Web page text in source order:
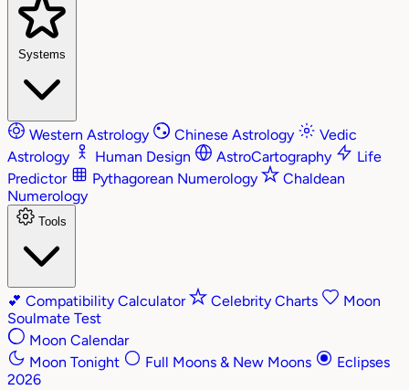
Systems
Western Astrology Chinese Astrology
Vedic
Astrology
Human Design AstroCartography
Life
Predictor
Pythagorean Numerology
Chaldean
Numerology
Tools
💕 Compatibility Calculator Celebrity Charts
Moon
Soulmate Test
Moon Calendar
Moon Tonight
Full Moons & New Moons
Eclipses
2026